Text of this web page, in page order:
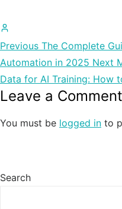
posts
by
Madan
Chauhan
Previous The Complete
Automation in 2025 Next
Data for AI Training: How
Leave a Comment
You must be logged in to
Search